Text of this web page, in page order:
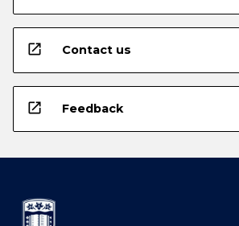
open_in_new Contact us
open_in_new Feedback